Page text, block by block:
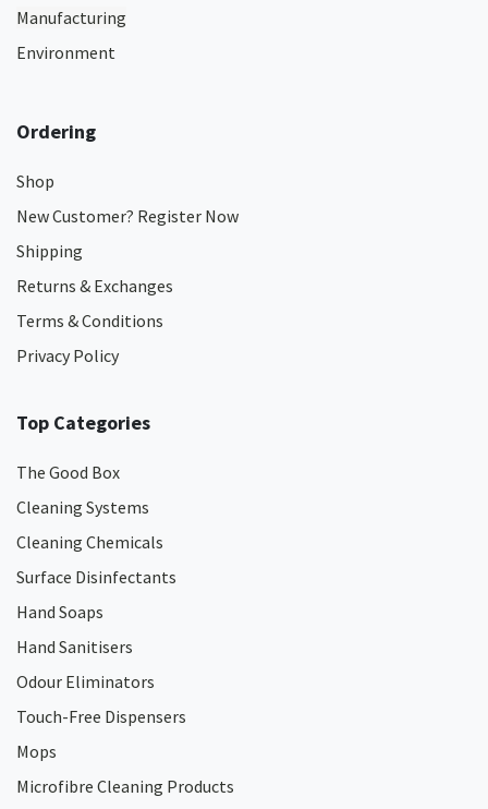
Manufacturing
Environment
Ordering
Shop
New Customer? Register Now
Shipping
Returns & Exchanges
Terms & Conditions
Privacy Policy
Top Categories
The Good Box
Cleaning Systems
Cleaning Chemicals
Surface Disinfectants
Hand Soaps
Hand Sanitisers
Odour Eliminators
Touch-Free Dispensers
Mops
Microfibre Cleaning Products